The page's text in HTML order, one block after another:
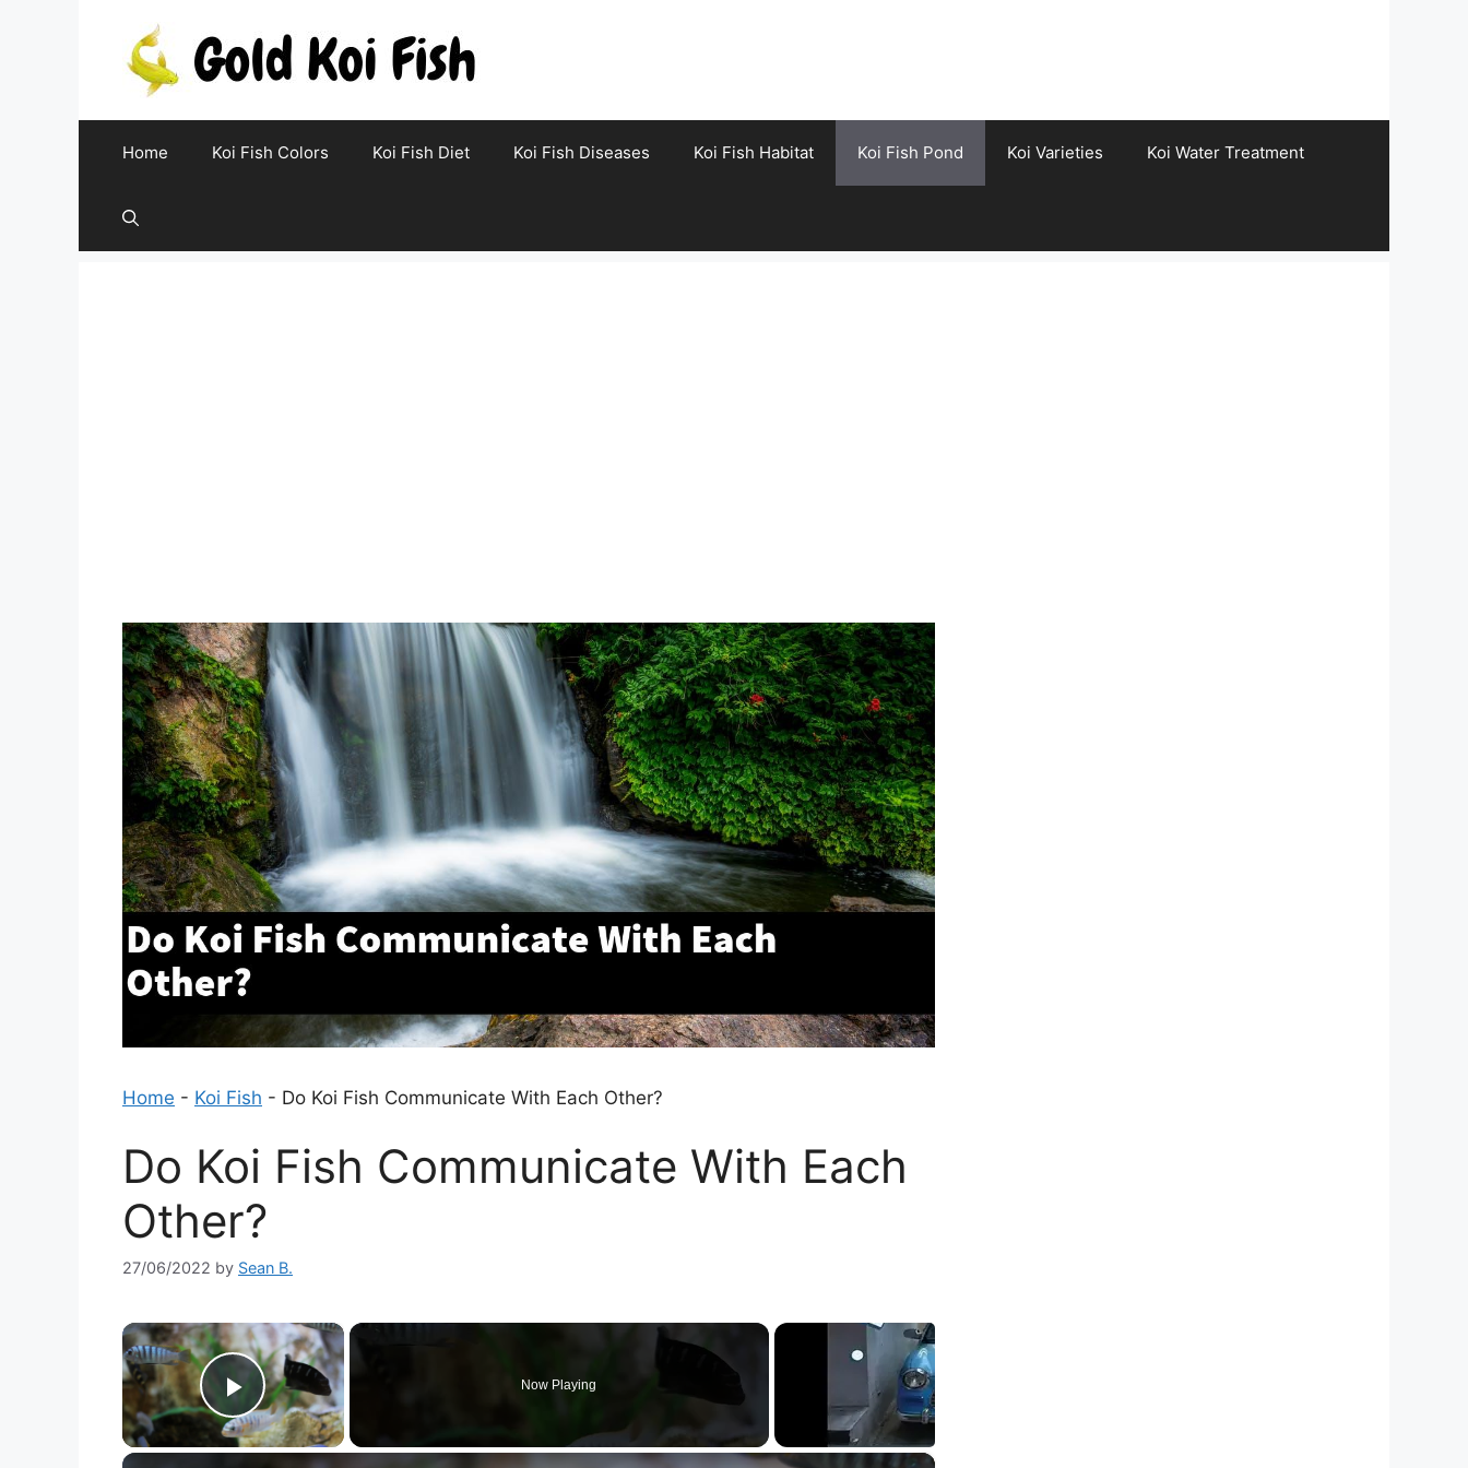
Home Koi Fish Colors Koi Fish Diet Koi Fish Diseases Koi Fish Habitat Koi Fish Pond Koi Varieties Koi Water Treatment
Home - Koi Fish - Do Koi Fish Communicate With Each Other?
Do Koi Fish Communicate With Each
Other?
27/06/2022 by Sean B.
×
Play Video
Now Playing
×